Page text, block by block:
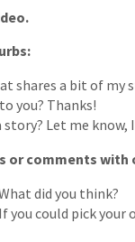
shares a bit of
you? Thanks!
Let me know,
or comments
did you think?
you could pick